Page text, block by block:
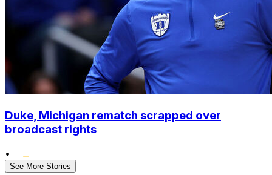
Duke, Michigan rematch scrapped over
broadcast rights
•
See More Stories